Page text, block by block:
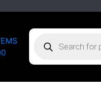
SEARCH